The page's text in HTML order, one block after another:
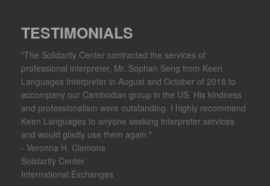
TESTIMONIALS
"The Solidarity Center contracted the services of
professional interpreter, Mr. Sophan Seng from Keen
Languages Interpreter in August and October of 2018 to
accompany our Cambodian group in the US. His kindness
and professionalism were outstanding. I highly recommend
Keen Languages to anyone seeking interpreter services
and would gladly use them again."
- Veronna H. Clemons
Solidarity Center
International Exchanges